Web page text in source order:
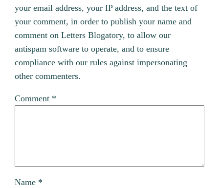
your email address, your IP address, and the text of
your comment, in order to publish your name and
comment on Letters Blogatory, to allow our
antispam software to operate, and to ensure
compliance with our rules against impersonating
other commenters.
Comment *
Name *